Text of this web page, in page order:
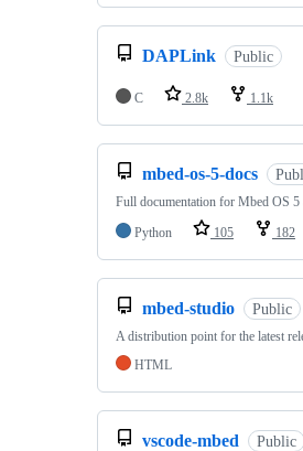
DAPLink Public
C 2.8k 1.1k
mbed-os-5-docs
Full documentation for Mbed OS 5
Python
105 182
mbed-studio Public
A distribution point for the latest
HTML
vscode-mbed Public